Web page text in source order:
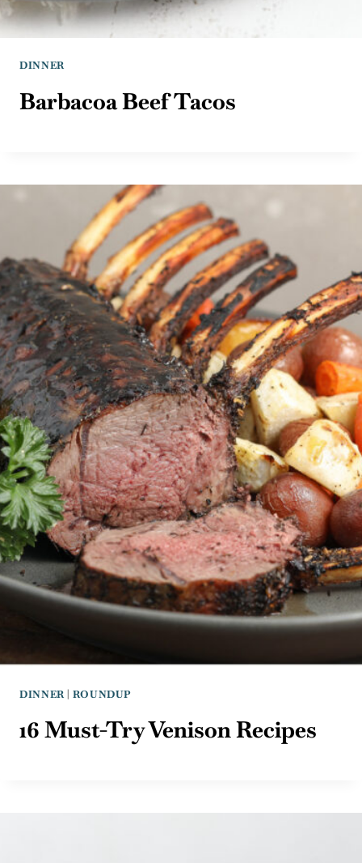
DINNER
Barbacoa Beef Tacos
DINNER| ROUNDUP
16 Must-Try Venison Recipes